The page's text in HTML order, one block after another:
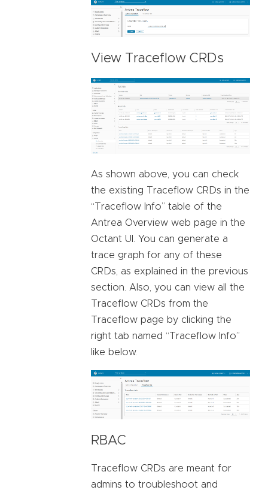
View Traceflow CRDs
As shown above, you can check
the existing Traceflow CRDs in the
“Traceflow Info” table of the
Antrea Overview web page in the
Octant UI. You can generate a
trace graph for any of these
CRDs, as explained in the previous
section. Also, you can view all the
Traceflow CRDs from the
Traceflow page by clicking the
right tab named “Traceflow Info”
like below.
RBAC
Traceflow CRDs are meant for
admins to troubleshoot and